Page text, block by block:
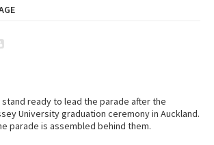
ready to lead the parade after the
University graduation ceremony in Auckland.
parade is assembled behind them.